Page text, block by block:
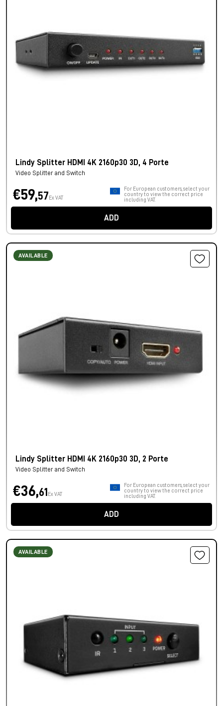
Lindy Splitter HDMI 4K 2160p30 3D, 4 Porte
Video Splitter and Switch
€59,57 Ex VAT
For European customers, select your
country to view the correct price
including VAT.
ADD
AVAILABLE
Lindy Splitter HDMI 4K 2160p30 3D, 2 Porte
Video Splitter and Switch
€36,61 Ex VAT
For European customers, select your
country to view the correct price
including VAT.
ADD
AVAILABLE